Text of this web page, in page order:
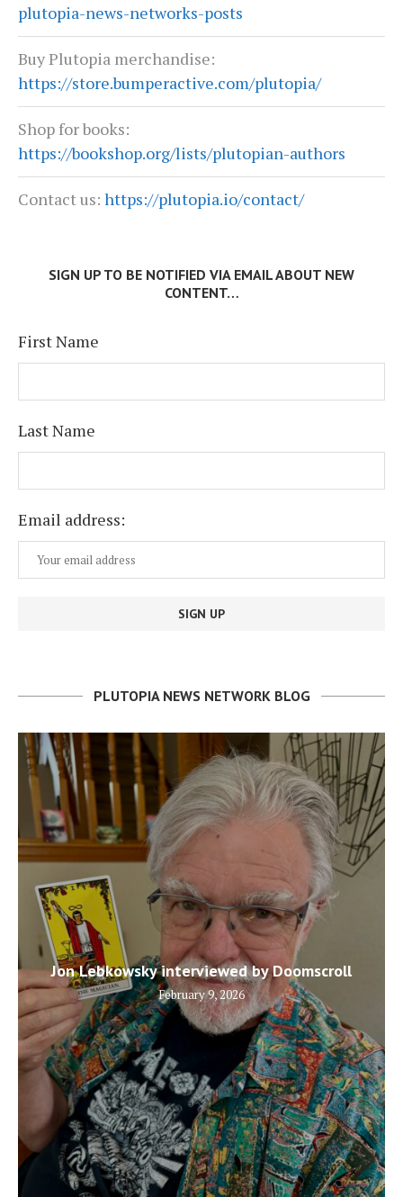
plutopia-news-networks-posts
Buy Plutopia merchandise:
https://store.bumperactive.com/plutopia/
Shop for books:
https://bookshop.org/lists/plutopian-authors
Contact us: https://plutopia.io/contact/
SIGN UP TO BE NOTIFIED VIA EMAIL ABOUT NEW
CONTENT…
First Name
Last Name
Email address:
PLUTOPIA NEWS NETWORK BLOG
Jon Lebkowsky interviewed by Doomscroll
February 9, 2026